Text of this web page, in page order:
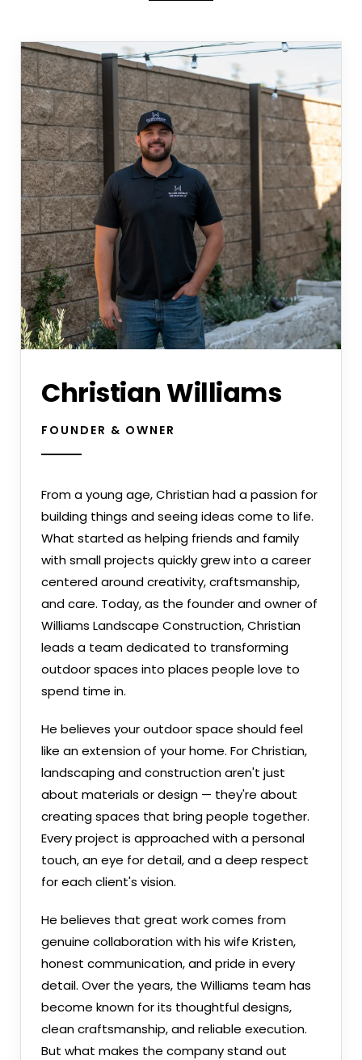
Christian Williams
FOUNDER & OWNER
From a young age, Christian had a passion for
building things and seeing ideas come to life.
What started as helping friends and family
with small projects quickly grew into a career
centered around creativity, craftsmanship,
and care. Today, as the founder and owner of
Williams Landscape Construction, Christian
leads a team dedicated to transforming
outdoor spaces into places people love to
spend time in.
He believes your outdoor space should feel
like an extension of your home. For Christian,
landscaping and construction aren't just
about materials or design — they're about
creating spaces that bring people together.
Every project is approached with a personal
touch, an eye for detail, and a deep respect
for each client's vision.
He believes that great work comes from
genuine collaboration with his wife Kristen,
honest communication, and pride in every
detail. Over the years, the Williams team has
become known for its thoughtful designs,
clean craftsmanship, and reliable execution.
But what makes the company stand out